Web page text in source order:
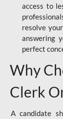
access to
resolve
answering
perfect
Why
Clerk
A candidate